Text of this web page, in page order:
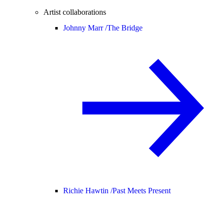
Artist collaborations
Johnny Marr /The Bridge
Richie Hawtin /Past Meets Present